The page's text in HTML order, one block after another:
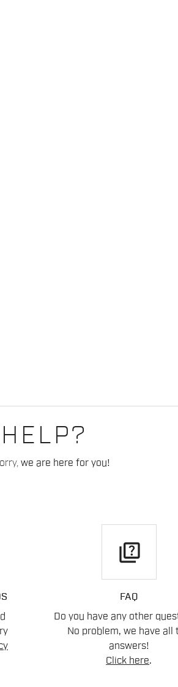
we are here for you!
quiz
FAQ
Do you have any other
No problem, we have all
answers!
Click here.